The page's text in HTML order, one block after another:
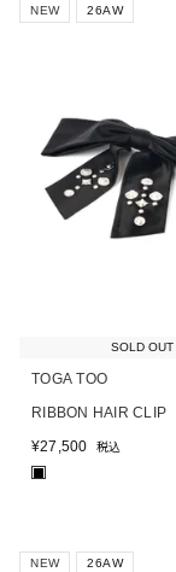
SOLD OUT
NEW 26AW
TOGA TOO
RIBBON HAIR CLIP
¥27,500 税込
NEW 26AW